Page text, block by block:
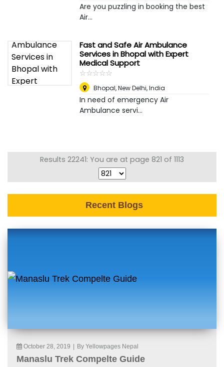
Are you puzzling in booking the best
Air...
Fast and Safe Air Ambulance
Services in Bhopal with Expert
Medical Support
☆☆☆☆☆
★★★★★
Bhopal,New Delhi, India
In need of emergency Air
Ambulance servi...
Results 22241: You are at page 821 of 1113
Recent Blogs
October 28, 2019 By Yellowpages Nepal
Manaslu Trek Compelte Guide